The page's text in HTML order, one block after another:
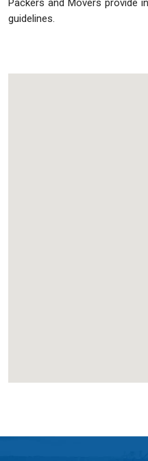
Packers and Movers provide
guidelines.